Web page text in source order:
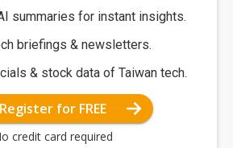
summaries for instant insights.
briefings & newsletters.
& stock data of Taiwan tech.
Register for FREE
credit card required